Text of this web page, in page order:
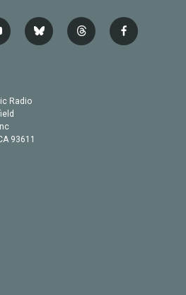
b
l
t
h
f
a
Radio
93611